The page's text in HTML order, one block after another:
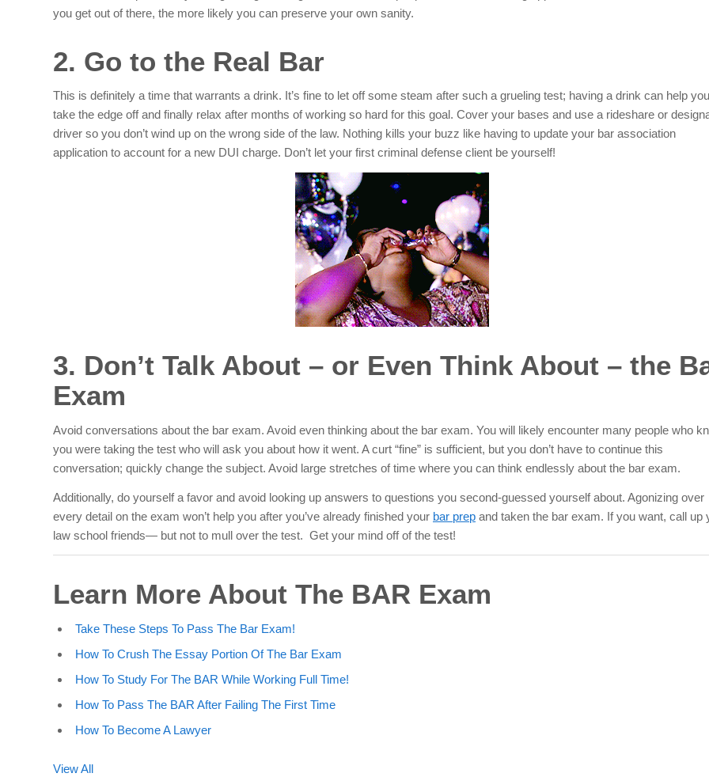
you get out of there, the more likely you can preserve your own sanity.
2. Go to the Real Bar
This is definitely a time that warrants a drink. It’s fine to let off some steam after such a grueling test; having a drink can help you
take the edge off and finally relax after months of working so hard for this goal. Cover your bases and use a rideshare or
driver so you don’t wind up on the wrong side of the law. Nothing kills your buzz like having to update your bar association
application to account for a new DUI charge. Don’t let your first criminal defense client be yourself!
3. Don’t Talk About – or Even Think About – the
Exam
Avoid conversations about the bar exam. Avoid even thinking about the bar exam. You will likely encounter many people who
you were taking the test who will ask you about how it went. A curt “fine” is sufficient, but you don’t have to continue this
conversation; quickly change the subject. Avoid large stretches of time where you can think endlessly about the bar exam.
Additionally, do yourself a favor and avoid looking up answers to questions you second-guessed yourself about. Agonizing over
every detail on the exam won’t help you after you’ve already finished your bar prep and taken the bar exam. If you want, call up
law school friends— but not to mull over the test. Get your mind off of the test!
Learn More About The BAR Exam
Take These Steps To Pass The Bar Exam!
How To Crush The Essay Portion Of The Bar Exam
How To Study For The BAR While Working Full Time!
How To Pass The BAR After Failing The First Time
How To Become A Lawyer
View All